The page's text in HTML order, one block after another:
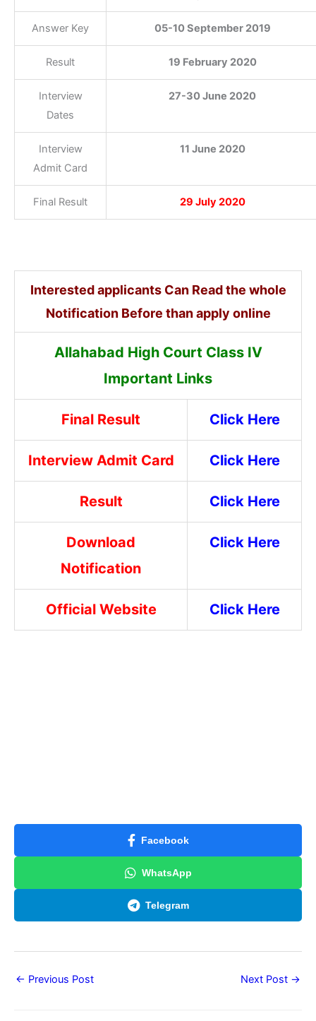
Answer Key 05-10 September 2019
Result 19 February 2020
Interview
Dates
27-30 June 2020
Interview
Admit Card
11 June 2020
Final Result 29 July 2020
Interested applicants Can Read the whole
Notification Before than apply online
Allahabad High Court Class IV
Important Links
Final Result Click Here
Interview Admit Card Click Here
Result Click Here
Download
Notification
Click Here
Official Website Click Here
Facebook
WhatsApp
Telegram
← Previous Post Next Post →